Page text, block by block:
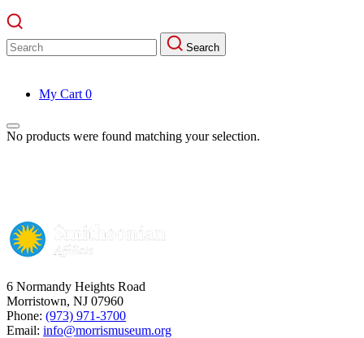
Search
for:
Search
My Cart 0
No products were found matching your selection.
6 Normandy Heights Road
Morristown, NJ 07960
Phone: (973) 971-3700
Email: info@morrismuseum.org